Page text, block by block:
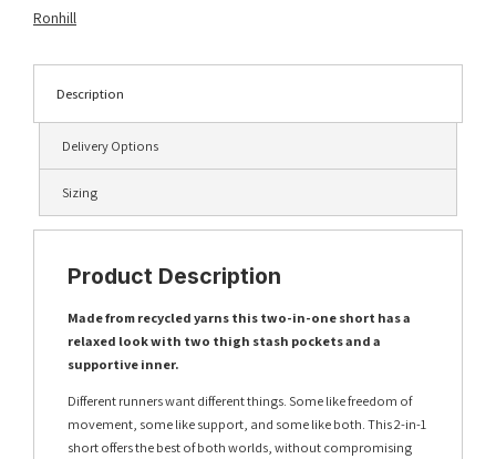
quantity
Ronhill
Description
Delivery Options
Sizing
Product Description
Made from recycled yarns this two-in-one short has a
relaxed look with two thigh stash pockets and a
supportive inner.
Different runners want different things. Some like freedom of
movement, some like support, and some like both. This 2-in-1
short offers the best of both worlds, without compromising